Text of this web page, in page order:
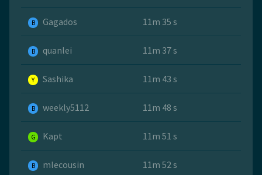
B Gagados 11m 35 s
B quanlei 11m 37 s
Y Sashika 11m 43 s
B weekly5112 11m 48 s
G Kapt 11m 51 s
B mlecousin 11m 52 s